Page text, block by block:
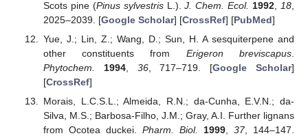
Scots pine (Pinus sylvestrisL.).J. Chem. Ecol. 1992 18
2025–2039. [Google Scholar] [CrossRef] [PubMed]
Yue, J.; Lin, Z.; Wang, D.; Sun, H. A sesquiterpene and
other constituents from Erigeron breviscapus
Phytochem.
1994, 36, 717–719. [Google Scholar]
[CrossRef]
Morais, L.C.S.L.; Almeida, R.N.; da-Cunha, E.V.N.; da-
Silva, M.S.; Barbosa-Filho, J.M.; Gray, A.I. Further lignans
from Ocotea duckei. Pharm. Biol. 1999, 37, 144–147.